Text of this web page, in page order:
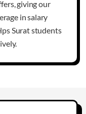
giving our
in salary
Surat students